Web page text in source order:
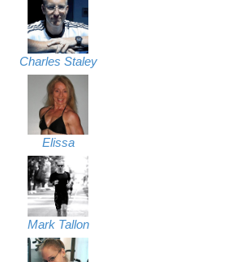
Charles Staley
Elissa
Mark Tallon